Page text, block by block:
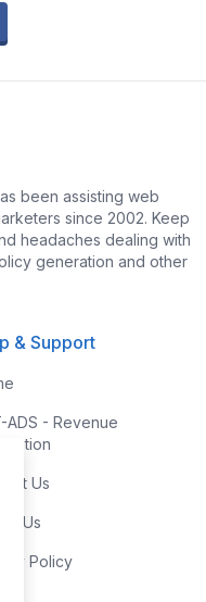
been assisting web
since 2002. Keep
headaches dealing with
generation and other
& Support
ADS - Revenue
Us
to Us
Policy